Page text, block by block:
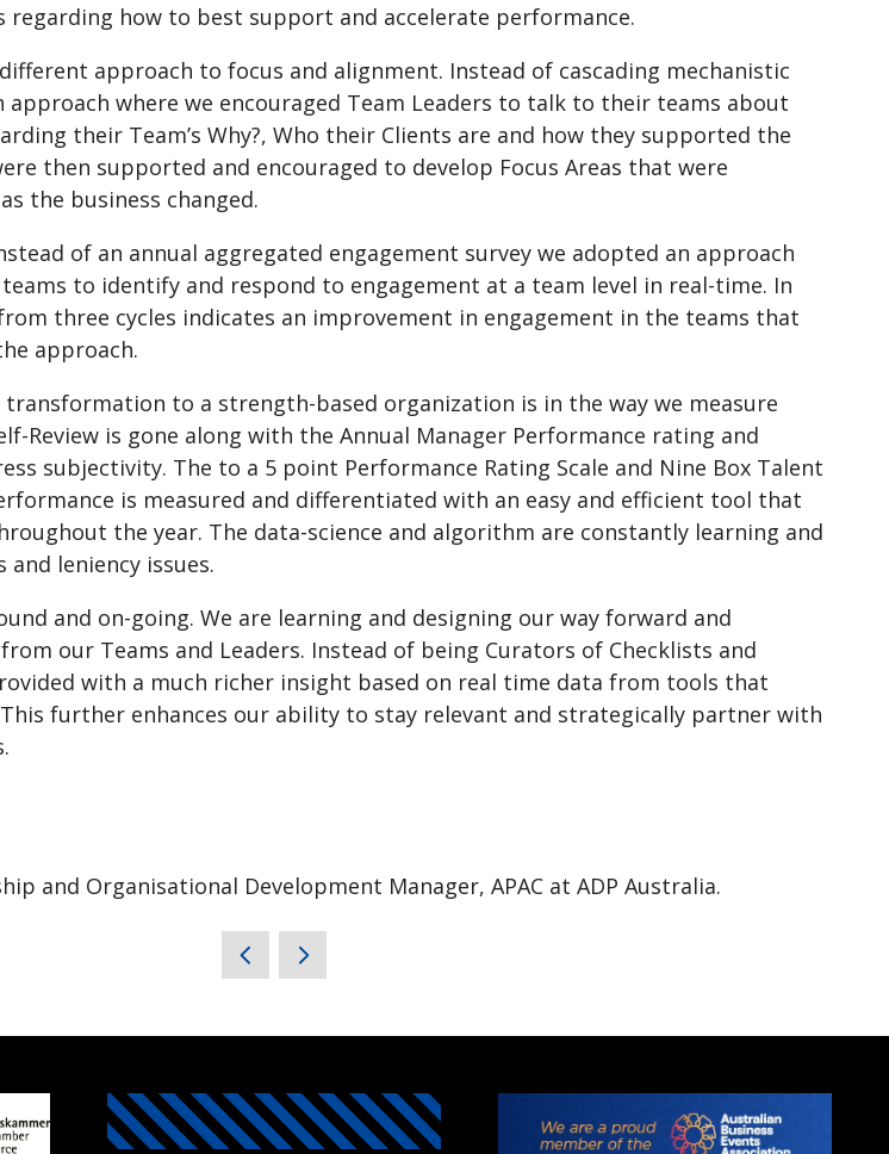
how to best support and accelerate performance.
approach to focus and alignment. Instead of cascading mechanistic
approach where we encouraged Team Leaders to talk to their teams about
their Team’s Why?, Who their Clients are and how they supported the
then supported and encouraged to develop Focus Areas that were
the business changed.
of an annual aggregated engagement survey we adopted an approach
to identify and respond to engagement at a team level in real-time. In
three cycles indicates an improvement in engagement in the teams that
approach.
to a strength-based organization is in the way we measure
Review is gone along with the Annual Manager Performance rating and
subjectivity. The to a 5 point Performance Rating Scale and Nine Box Talent
is measured and differentiated with an easy and efficient tool that
the year. The data-science and algorithm are constantly learning and
and leniency issues.
and on-going. We are learning and designing our way forward and
our Teams and Leaders. Instead of being Curators of Checklists and
with a much richer insight based on real time data from tools that
further enhances our ability to stay relevant and strategically partner with
and Organisational Development Manager, APAC at ADP Australia.